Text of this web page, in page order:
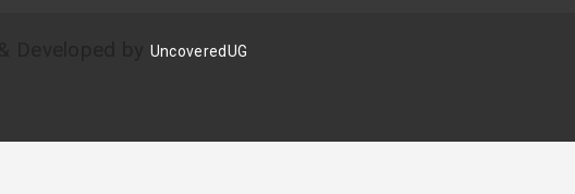
UncoveredUG